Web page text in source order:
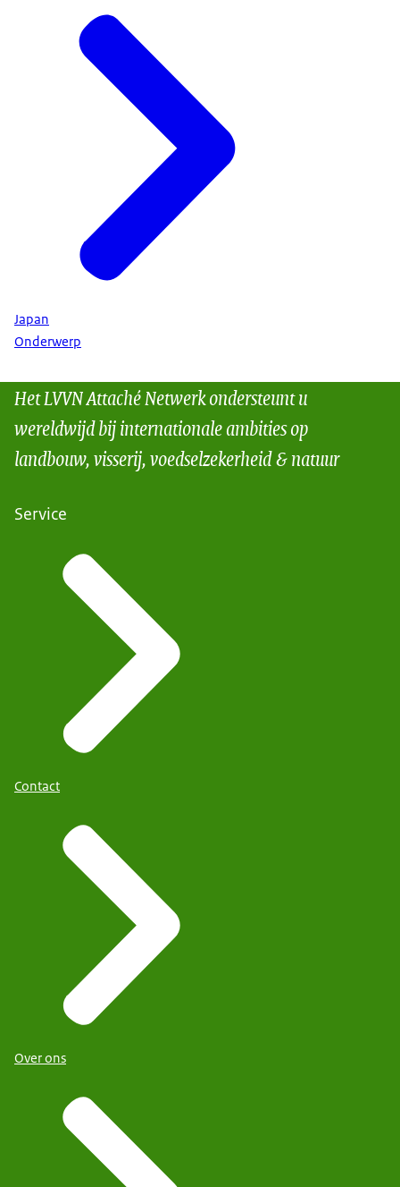
Japan
Onderwerp
Het LVVN Attaché Netwerk ondersteunt u
wereldwijd bij internationale ambities op
landbouw, visserij, voedselzekerheid & natuur
Service
Contact
Over ons